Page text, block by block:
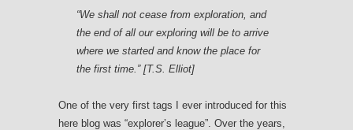
“We shall not cease from exploration, and
the end of all our exploring will be to arrive
where we started and know the place for
the first time.” [T.S. Elliot]
One of the very first tags I ever introduced for this
here blog was “explorer’s league”. Over the years,